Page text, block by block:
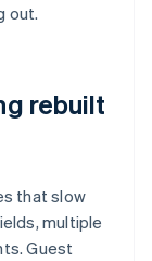
out.
rebuilt
that slow
multiple
Guest